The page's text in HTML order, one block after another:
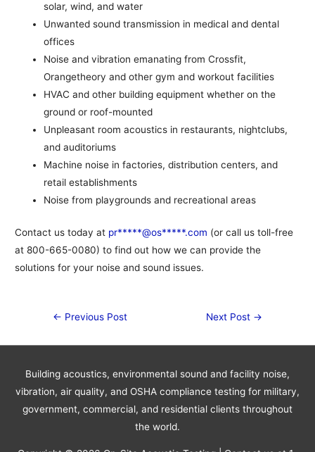
solar, wind, and water
Unwanted sound transmission in medical and dental
offices
Noise and vibration emanating from Crossfit,
Orangetheory and other gym and workout facilities
HVAC and other building equipment whether on the
ground or roof-mounted
Unpleasant room acoustics in restaurants, nightclubs,
and auditoriums
Machine noise in factories, distribution centers, and
retail establishments
Noise from playgrounds and recreational areas
Contact us today at pr*****@os*****.com (or call us toll-free
at 800-665-0080) to find out how we can provide the
solutions for your noise and sound issues.
Post← Previous Post Next Post →
Building acoustics, environmental sound and facility noise,
vibration, air quality, and OSHA compliance testing for military,
government, commercial, and residential clients throughout
the world.